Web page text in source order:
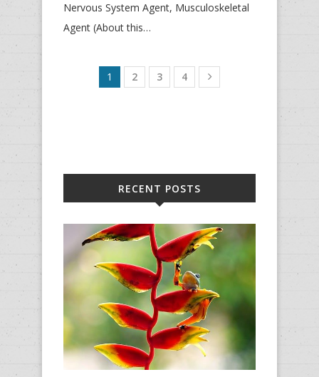
Nervous System Agent, Musculoskeletal
Agent (About this…
1 2 3 4
RECENT POSTS